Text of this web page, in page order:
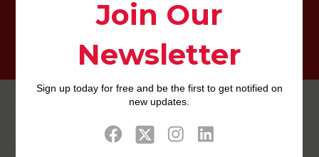
christiancafecom hookup app